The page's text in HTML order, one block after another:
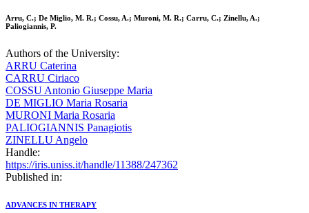
Arru, C.; De Miglio, M. R.; Cossu, A.; Muroni, M. R.; Carru, C.; Zinellu, A.;
Paliogiannis, P.
Authors of the University:
ARRU Caterina
CARRU Ciriaco
COSSU Antonio Giuseppe Maria
DE MIGLIO Maria Rosaria
MURONI Maria Rosaria
PALIOGIANNIS Panagiotis
ZINELLU Angelo
Handle:
https://iris.uniss.it/handle/11388/247362
Published in:
ADVANCES IN THERAPY